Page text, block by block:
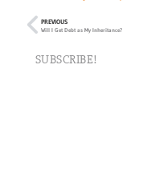
PREVIOUS
Will I Get Debt as My Inheritance?
SUBSCRIBE!